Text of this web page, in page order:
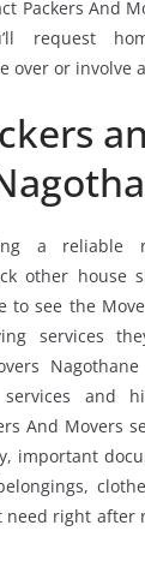
Packers And
request
over or involve
a reliable
other house
to see the
services
and
And Movers
important
need right after